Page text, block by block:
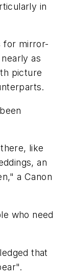
in
for mirror-
as
picture
like
an
a Canon
who need
that